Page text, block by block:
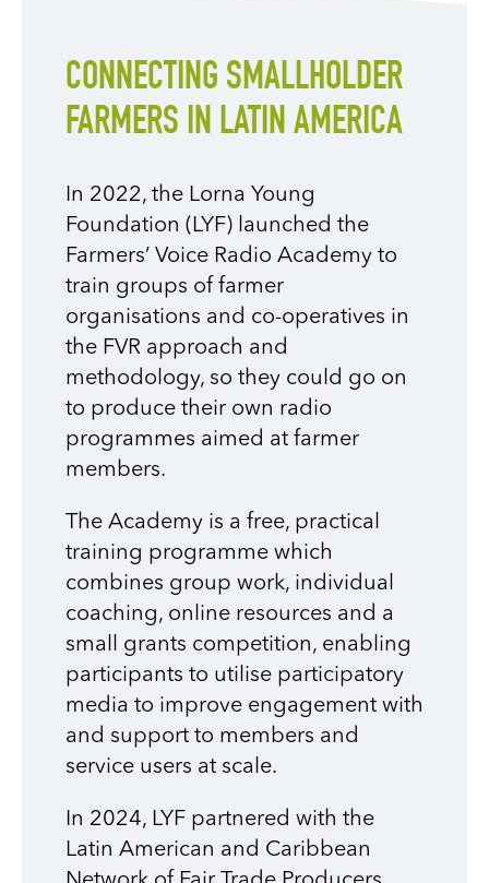
CONNECTING SMALLHOLDER
FARMERS IN LATIN AMERICA
In 2022, the Lorna Young
Foundation (LYF) launched the
Farmers’ Voice Radio Academy to
train groups of farmer
organisations and co-operatives in
the FVR approach and
methodology, so they could go on
to produce their own radio
programmes aimed at farmer
members.
The Academy is a free, practical
training programme which
combines group work, individual
coaching, online resources and a
small grants competition, enabling
participants to utilise participatory
media to improve engagement with
and support to members and
service users at scale.
In 2024, LYF partnered with the
Latin American and Caribbean